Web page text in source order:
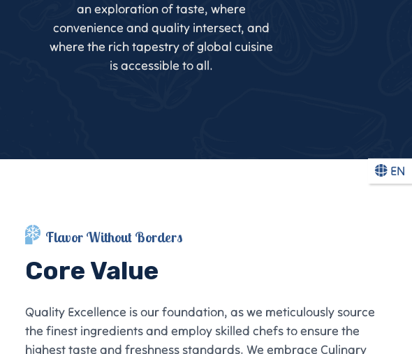
an exploration of taste, where
convenience and quality intersect, and
where the rich tapestry of global cuisine
is accessible to all.
Flavor Without Borders
Core Value
Quality Excellence is our foundation, as we meticulously source
the finest ingredients and employ skilled chefs to ensure the
highest taste and freshness standards. We embrace Culinary
EN